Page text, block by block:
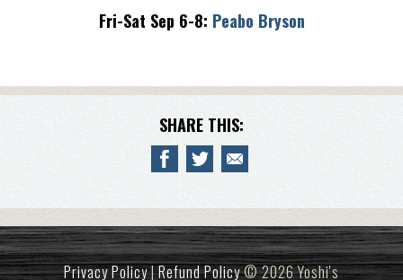
Fri-Sat Sep 6-8: Peabo Bryson
SHARE THIS:
Privacy Policy|Refund Policy© 2026 Yoshi's